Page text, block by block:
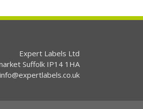
Expert Labels Ltd
Suffolk IP14 1HA